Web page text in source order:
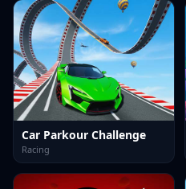
Car Parkour Challenge
Racing